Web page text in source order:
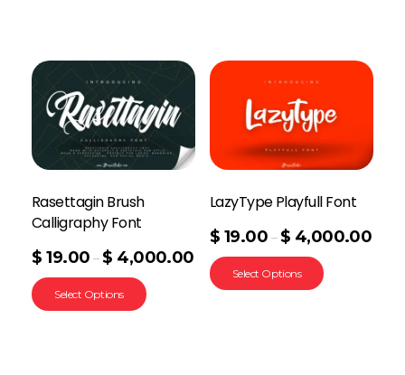
Rasettagin Brush
Calligraphy Font
$ 19.00 – $ 4,000.00
Select Options
LazyType Playfull Font
$ 19.00 – $ 4,000.00
Select Options